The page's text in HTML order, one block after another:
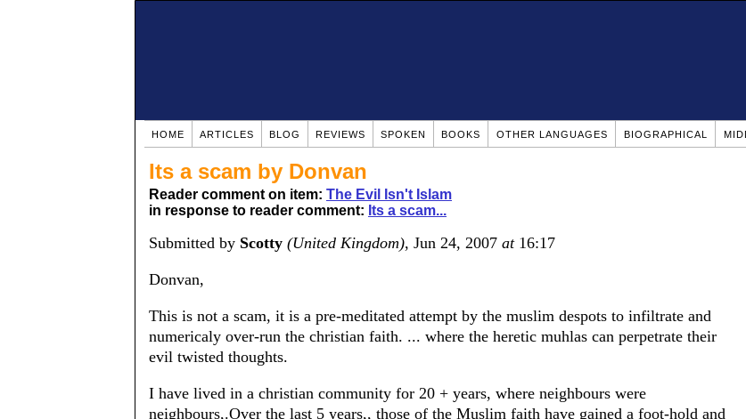
HOME ARTICLES BLOG REVIEWS SPOKEN BOOKS OTHER LANGUAGES BIOGRAPHICAL
Its a scam by Donvan
Reader comment on item: The Evil Isn't Islam
in response to reader comment: Its a scam...
Submitted by Scotty (United Kingdom), Jun 24, 2007 at16:17
Donvan,
This is not a scam, it is a pre-meditated attempt by the muslim despots to infiltrate and
numericaly over-run the christian faith. ... where the heretic muhlas can perpetrate their
evil twisted thoughts.
I have lived in a christian community for 20 + years, where neighbours were
neighbours,.Over the last 5 years,, those of the Muslim faith have gained a foot-hold and